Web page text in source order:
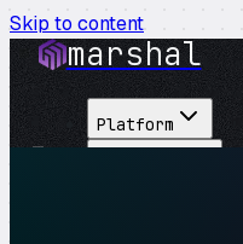
Skip to content
marshal
Platform